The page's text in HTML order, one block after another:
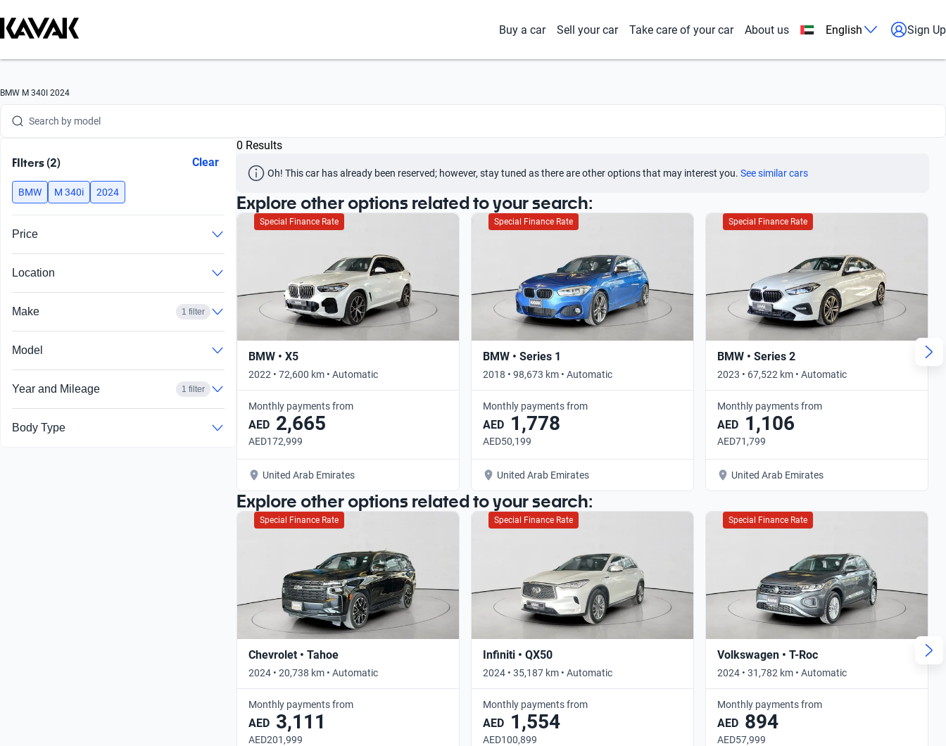
Buy a car Sell your car Take care of your car About us English Sign Up
BMW M 340I 2024
Search by version
Search by year
Search by brand
Search by model
Search by year
FIlters (2) Clear
BMW M 340i 2024
Price
Location
Make 1 filter
Model
Year and Mileage 1 filter
Body Type
0 Results
Oh! This car has already been reserved; however, stay tuned as there are other options that may interest you. See similar cars
Explore other options related to your search:
Special Finance Rate
BMW • X5
2022 • 72,600 km • Automatic
Monthly payments from
AED 2,665
AED172,999
United Arab Emirates
Special Finance Rate
BMW • Series 1
2018 • 98,673 km • Automatic
Monthly payments from
AED 1,778
AED50,199
United Arab Emirates
Special Finance Rate
BMW • Series 2
2023 • 67,522 km • Automatic
Monthly payments from
AED 1,106
AED71,799
United Arab Emirates
Explore other options related to your search:
Special Finance Rate
Chevrolet • Tahoe
2024 • 20,738 km • Automatic
Monthly payments from
AED 3,111
AED201,999
Special Finance Rate
Infiniti • QX50
2024 • 35,187 km • Automatic
Monthly payments from
AED 1,554
AED100,899
Special Finance Rate
Volkswagen • T-Roc
2024 • 31,782 km • Automatic
Monthly payments from
AED 894
AED57,999